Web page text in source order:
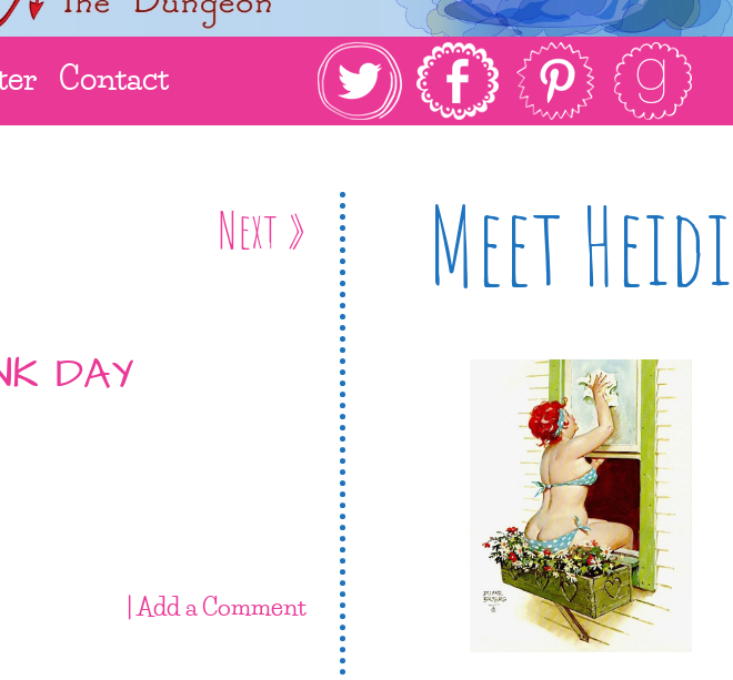
Contact
Next »
DAY
| Add a Comment
Meet Heidi